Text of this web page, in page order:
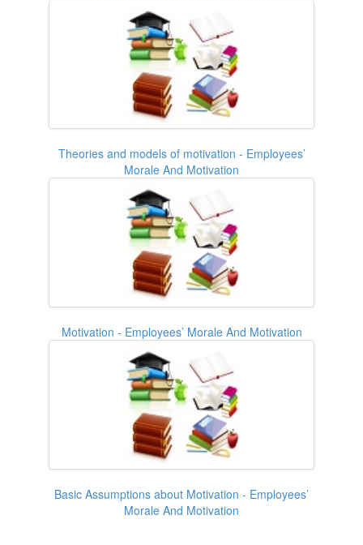
Theories and models of motivation - Employees’
Morale And Motivation
Motivation - Employees’ Morale And Motivation
Basic Assumptions about Motivation - Employees’
Morale And Motivation